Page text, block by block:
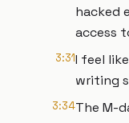
hacked
access
3:31I feel
writing
3:34The M-